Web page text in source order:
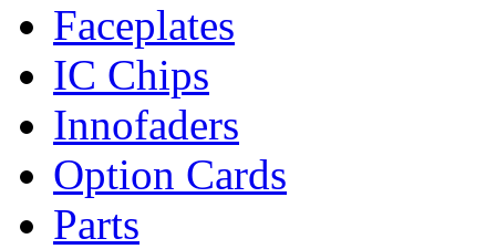
Faceplates
IC Chips
Innofaders
Option Cards
Parts